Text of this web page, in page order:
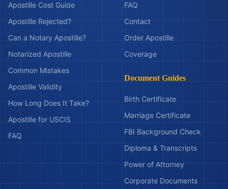
Apostille Cost Guide
Apostille Rejected?
Can a Notary Apostille?
Notarized Apostille
Common Mistakes
Apostille Validity
How Long Does It Take?
Apostille for USCIS
FAQ
FAQ
Contact
Order Apostille
Coverage
Document Guides
Birth Certificate
Marriage Certificate
FBI Background Check
Diploma & Transcripts
Power of Attorney
Corporate Documents